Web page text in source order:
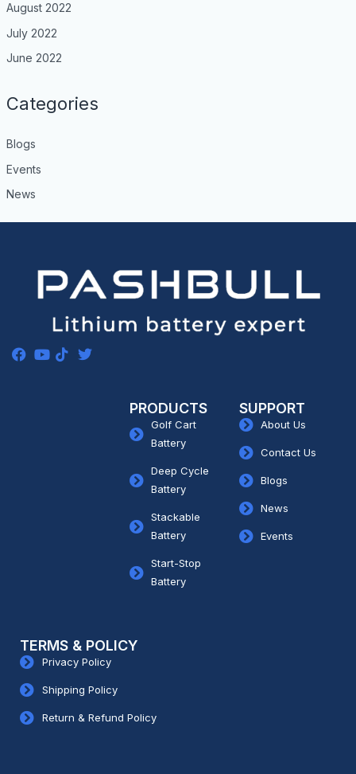
August 2022
July 2022
June 2022
Categories
Blogs
Events
News
PRODUCTS
Golf Cart
Battery
Deep Cycle
Battery
Stackable
Battery
Start-Stop
Battery
SUPPORT
About Us
Contact Us
Blogs
News
Events
TERMS & POLICY
Privacy Policy
Shipping Policy
Return & Refund Policy